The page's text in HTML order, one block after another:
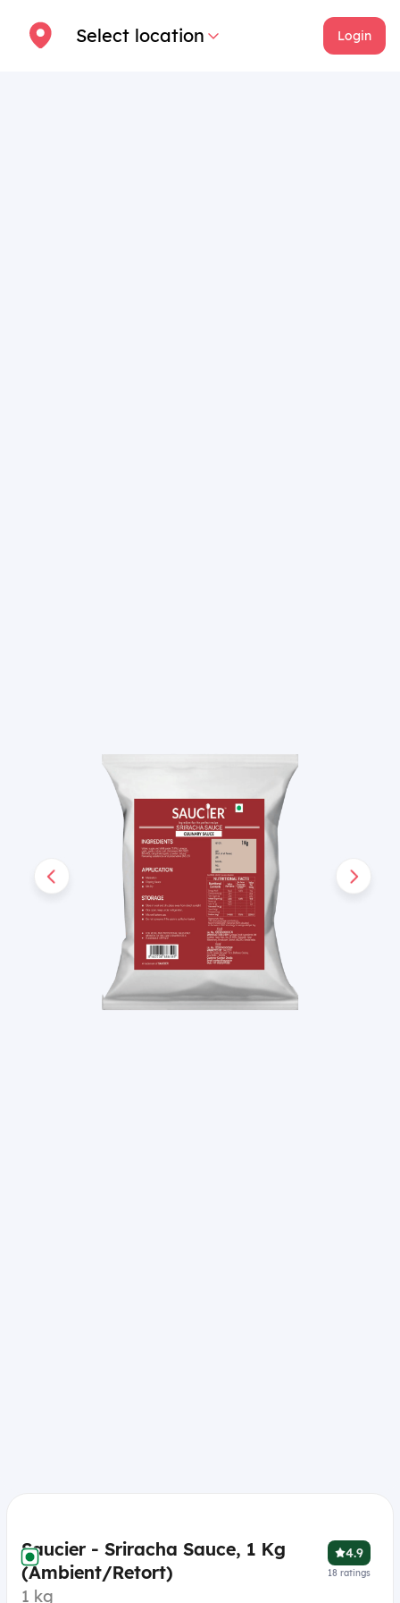
Select location Login
Saucier - Sriracha Sauce, 1 Kg
(Ambient/Retort)
1 kg
4.9
18 ratings